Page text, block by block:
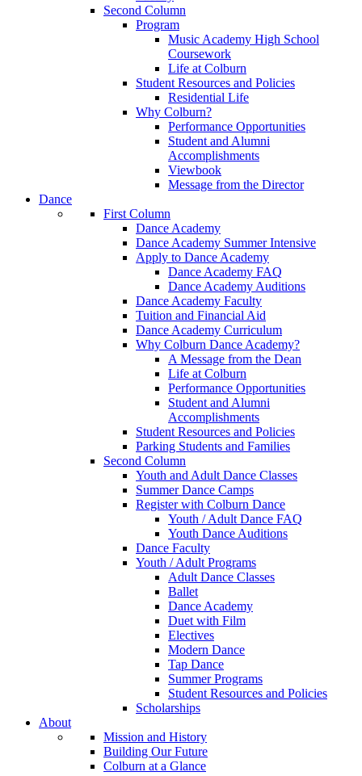
Second Column
Program
Music Academy High School
Coursework
Life at Colburn
Student Resources and Policies
Residential Life
Why Colburn?
Performance Opportunities
Student and Alumni
Accomplishments
Viewbook
Message from the Director
Dance
First Column
Dance Academy
Dance Academy Summer Intensive
Apply to Dance Academy
Dance Academy FAQ
Dance Academy Auditions
Dance Academy Faculty
Tuition and Financial Aid
Dance Academy Curriculum
Why Colburn Dance Academy?
A Message from the Dean
Life at Colburn
Performance Opportunities
Student and Alumni
Accomplishments
Student Resources and Policies
Parking Students and Families
Second Column
Youth and Adult Dance Classes
Summer Dance Camps
Register with Colburn Dance
Youth / Adult Dance FAQ
Youth Dance Auditions
Dance Faculty
Youth / Adult Programs
Adult Dance Classes
Ballet
Dance Academy
Duet with Film
Electives
Modern Dance
Tap Dance
Summer Programs
Student Resources and Policies
Scholarships
About
Mission and History
Building Our Future
Colburn at a Glance